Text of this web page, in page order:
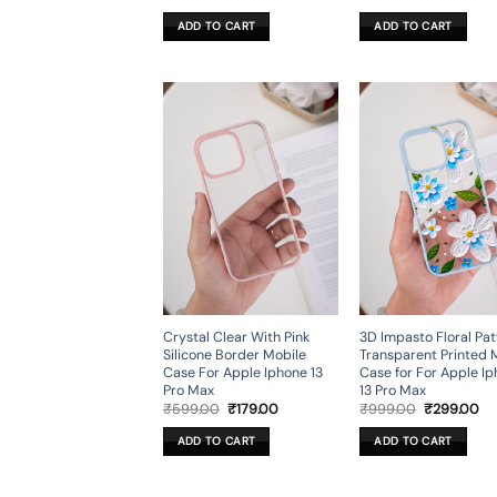
was:
₹499.00.
ADD TO CART was:
₹599.00.
ADD TO CART
Crystal Clear With Pink
Silicone Border Mobile
Case For Apple Iphone 13
Pro Max
₹599.00 Original
was:
₹599.00.
₹179.00Current
ADD TO CART
3D Impasto Floral
Transparent Printed
Case for For Apple
13 Pro Max
₹999.00 Original
was:
₹999.00.
₹299.00
ADD TO CART